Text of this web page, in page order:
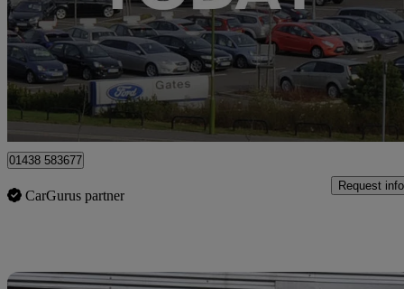
£16,299 Good
Stevenage
01438 583677
CarGurus partner
Request info